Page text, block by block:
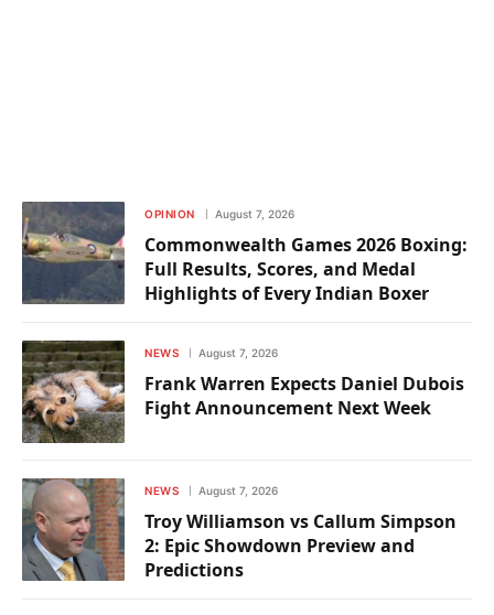
OPINION August 7, 2026
Commonwealth Games 2026 Boxing:
Full Results, Scores, and Medal
Highlights of Every Indian Boxer
NEWS August 7, 2026
Frank Warren Expects Daniel Dubois
Fight Announcement Next Week
NEWS August 7, 2026
Troy Williamson vs Callum Simpson
2: Epic Showdown Preview and
Predictions